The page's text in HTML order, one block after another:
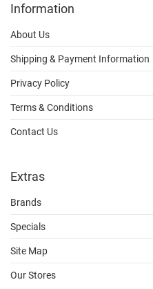
Information
About Us
Shipping & Payment Information
Privacy Policy
Terms & Conditions
Contact Us
Extras
Brands
Specials
Site Map
Our Stores